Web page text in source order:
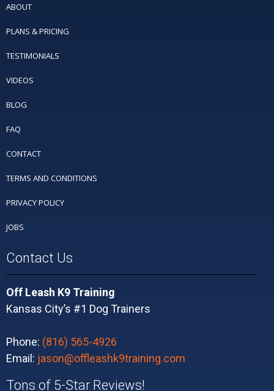
ABOUT
PLANS & PRICING
TESTIMONIALS
VIDEOS
BLOG
FAQ
CONTACT
TERMS AND CONDITIONS
PRIVACY POLICY
JOBS
Contact Us
Off Leash K9 Training
Kansas City’s #1 Dog Trainers
Phone: (816) 565-4926
Email: jason@offleashk9training.com
Tons of 5-Star Reviews!